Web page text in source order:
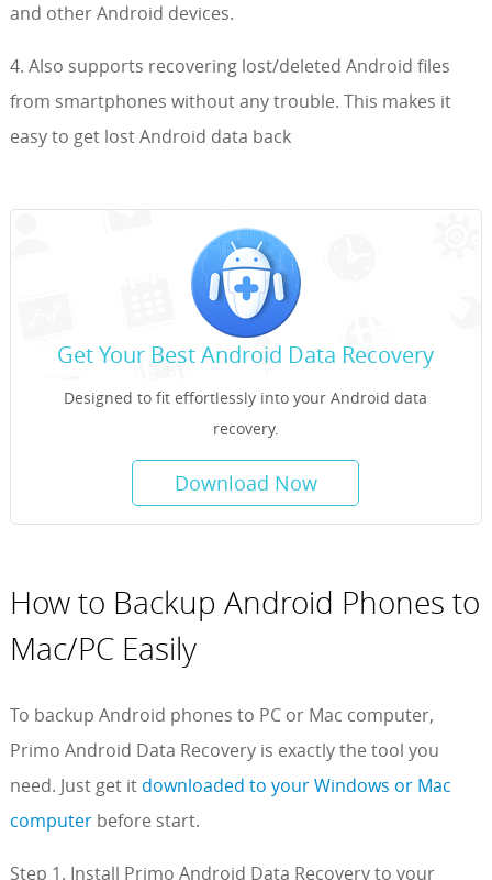
and other Android devices.
4. Also supports recovering lost/deleted Android files
from smartphones without any trouble. This makes it
easy to get lost Android data back
Get Your Best Android Data Recovery
Designed to fit effortlessly into your Android data
recovery.
Download Now
How to Backup Android Phones to
Mac/PC Easily
To backup Android phones to PC or Mac computer,
Primo Android Data Recovery is exactly the tool you
need. Just get it downloaded to your Windows or Mac
computerbefore start.
Step 1. Install Primo Android Data Recovery to your